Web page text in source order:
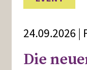
24.09.2026 |
Die